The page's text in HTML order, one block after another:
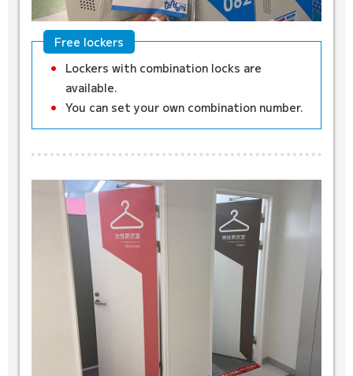
Free lockers
Lockers with combination locks are
available.
You can set your own combination number.